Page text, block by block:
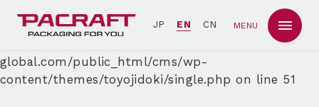
JP EN CN MENU
Warning: Undefined array key 0 in
global.com/public_html/cms/wp-
content/themes/toyojidoki/single.php on line 51